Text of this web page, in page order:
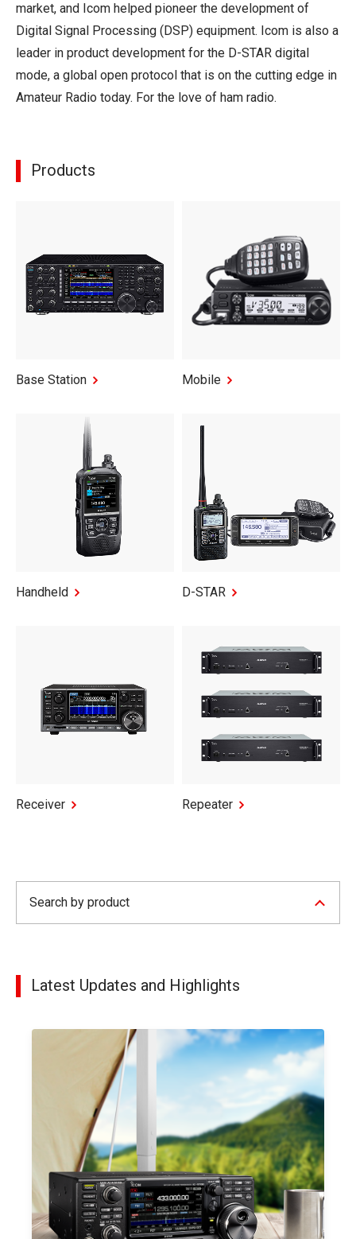
market, and Icom helped pioneer the development of
Digital Signal Processing (DSP) equipment. Icom is also a
leader in product development for the D-STAR digital
mode, a global open protocol that is on the cutting edge in
Amateur Radio today. For the love of ham radio.
Products
Base Station Mobile
Handheld D-STAR
Receiver Repeater
Search by product
Latest Updates and Highlights